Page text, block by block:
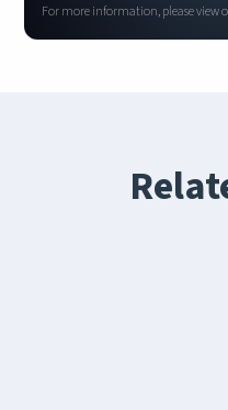
For more information, please view